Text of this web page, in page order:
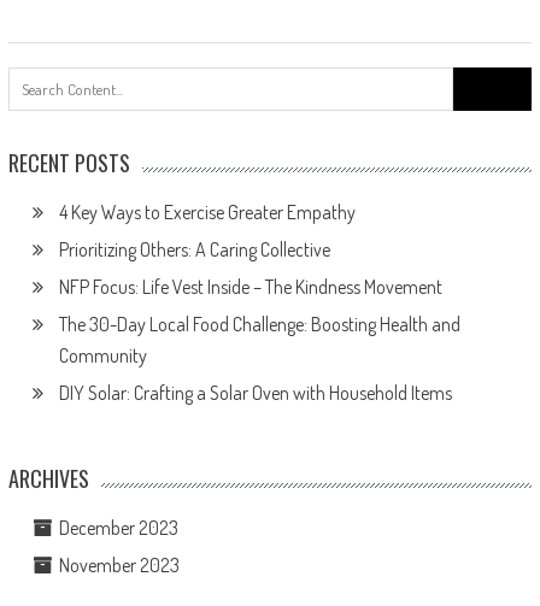
for:
RECENT POSTS
4 Key Ways to Exercise Greater Empathy
Prioritizing Others: A Caring Collective
NFP Focus: Life Vest Inside – The Kindness Movement
The 30-Day Local Food Challenge: Boosting Health and
Community
DIY Solar: Crafting a Solar Oven with Household Items
ARCHIVES
December 2023
November 2023